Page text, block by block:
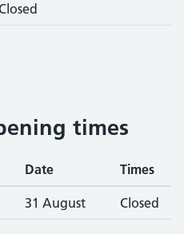
Closed
times
Date Times
31 August Closed